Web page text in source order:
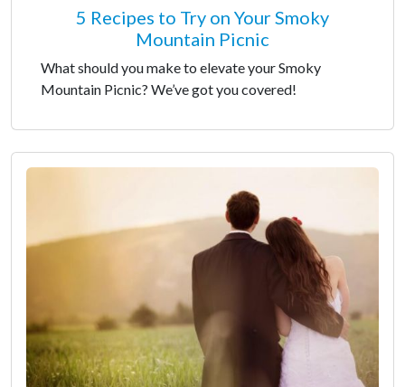
5 Recipes to Try on Your Smoky
Mountain Picnic
What should you make to elevate your Smoky
Mountain Picnic? We’ve got you covered!